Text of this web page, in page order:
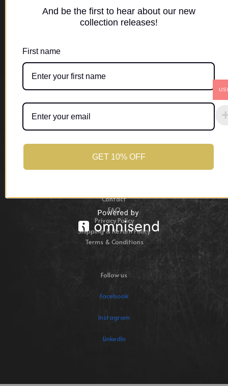
St. George,
Resources
Cart
Checkout
Contact
FAQ
Privacy Policy
Shipping & Return Policy
Terms & Conditions
Follow us
Facebook
Instagram
LinkedIn
And be the first to hear about our new
collection releases!
First name
GET 10% OFF